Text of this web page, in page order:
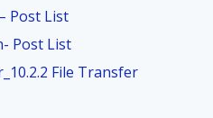
Post List
Post List
File Transfer